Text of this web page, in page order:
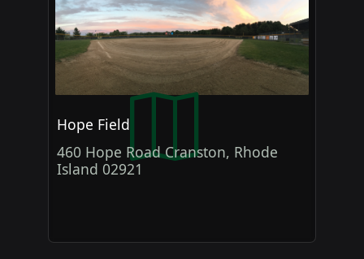
Hope Field
460 Hope Road Cranston, Rhode
Island 02921